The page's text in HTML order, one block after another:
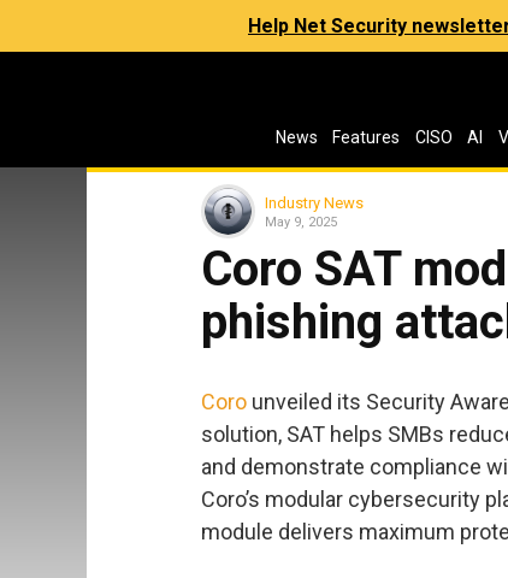
Help Net Security
News Features CISO AI
Industry News
May 9, 2025
Coro SAT
phishing
Coro unveiled its Security
solution, SAT helps SMBs
and demonstrate compliance
Coro’s modular cybersecurity
module delivers maximum